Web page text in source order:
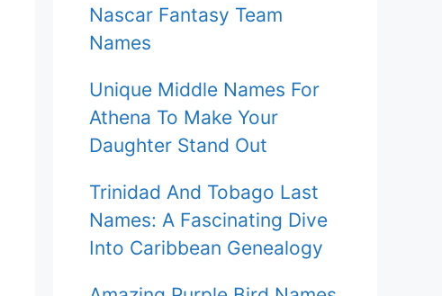
Nascar Fantasy Team
Names
Unique Middle Names For
Athena To Make Your
Daughter Stand Out
Trinidad And Tobago Last
Names: A Fascinating Dive
Into Caribbean Genealogy